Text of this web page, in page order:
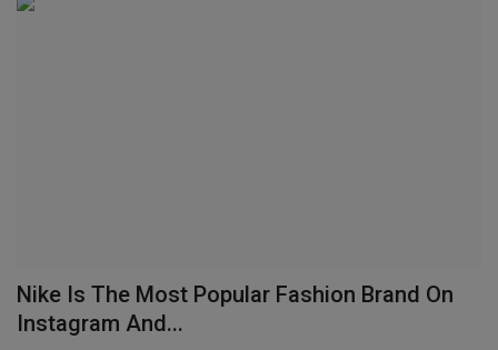
Nike Is The Most Popular Fashion Brand On
Instagram And...